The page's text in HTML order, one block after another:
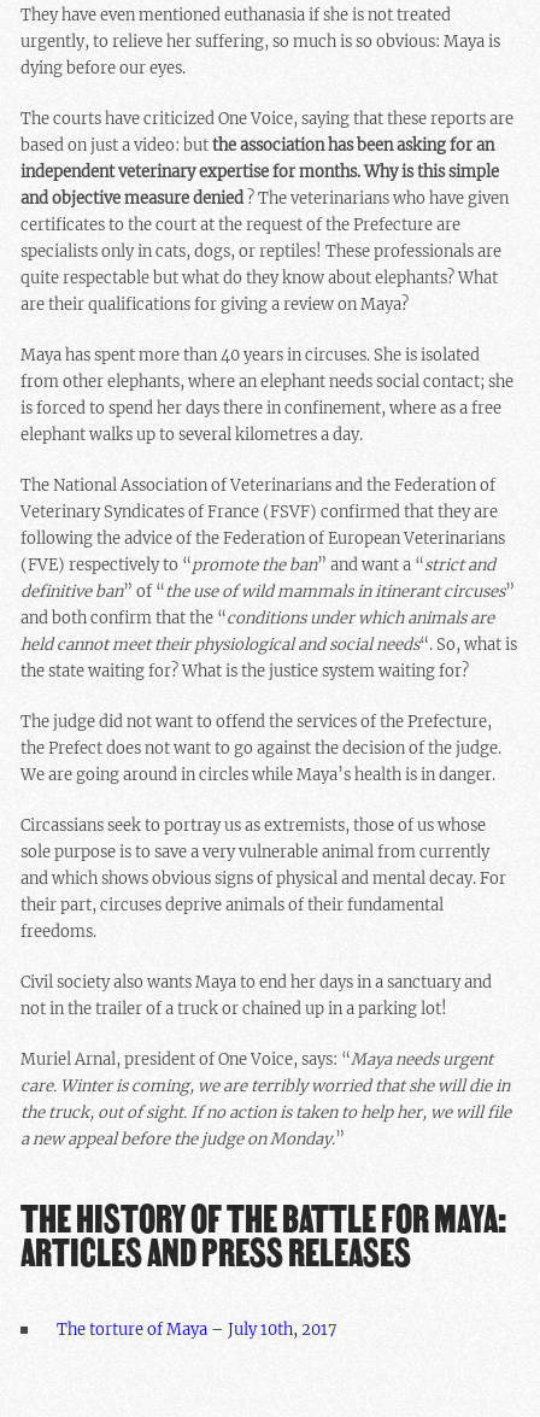
They have even mentioned euthanasia if she is not treated
urgently, to relieve her suffering, so much is so obvious: Maya is
dying before our eyes.
The courts have criticized One Voice, saying that these reports are
based on just a video: butthe association has been asking for an
independent veterinary expertise for months. Why is this simple
and objective measure denied ? The veterinarians who have given
certificates to the court at the request of the Prefecture are
specialists only in cats, dogs, or reptiles! These professionals are
quite respectable but what do they know about elephants? What
are their qualifications for giving a review on Maya?
Maya has spent more than 40 years in circuses. She is isolated
from other elephants, where an elephant needs social contact; she
is forced to spend her days there in confinement, where as a free
elephant walks up to several kilometres a day.
The National Association of Veterinarians and the Federation of
Veterinary Syndicates of France (FSVF) confirmed that they are
following the advice of the Federation of European Veterinarians
(FVE) respectively to “promote the ban” and want a “strict and
definitive ban” of “the use of wild mammals initinerant circuses”
and both confirm that the “conditions under which animals are
held cannot meet their physiological and social needs“. So, what is
the state waiting for? What is the justice system waiting for?
The judge did not want to offend the services of the Prefecture,
the Prefect does not want to go against the decision of the judge.
We are going around in circles while Maya’s health is in danger.
Circassians seek to portray us as extremists, those of us whose
sole purpose is to save a very vulnerable animal from currently
and which shows obvious signs of physical and mental decay. For
their part, circuses deprive animals of their fundamental
freedoms.
Civil society also wants Maya to end her days in a sanctuary and
not in the trailer of a truck or chained up in a parking lot!
Muriel Arnal, president of One Voice, says: “Maya needs urgent
care. Winter is coming, we are terribly worried that she will die in
the truck, out of sight. If no action is taken to help her, we will file
a new appeal before the judge on Monday.”
THE HISTORY OF THE BATTLE FOR MAYA:
ARTICLES AND PRESS RELEASES
The torture of Maya – July 10th, 2017